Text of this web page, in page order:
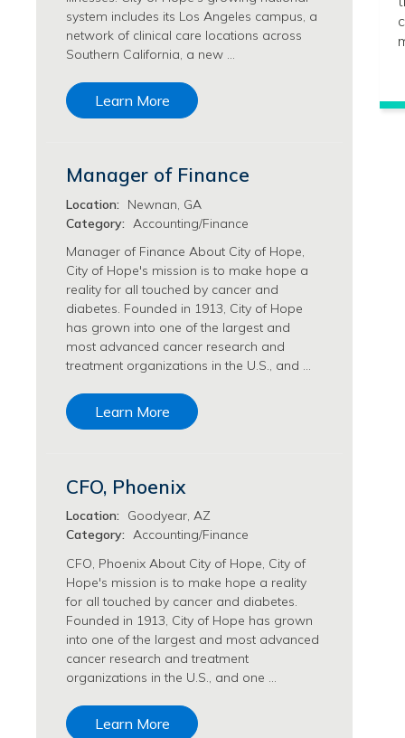
Philanthropy/Development Jobs
Physician Jobs
Physician Assistant Jobs
Radiology/Imaging Jobs
Rehabilitation Services Jobs
Postdoctoral Fellowships Jobs
Regulatory Affairs Jobs
Research Jobs
Systems Biology Jobs
Research Administration Jobs
Research Data Management & Analysis Jobs
Respiratory Therapy Jobs
Security Jobs
Support Services Jobs
Transfusion Medicine Jobs
system includes its Los Angeles campus, a
network of clinical care locations across
Southern California, a new …
Learn More
Manager of Finance
Location:
Newnan, GA
Category: Accounting/Finance
Manager of Finance About City of Hope,
City of Hope's mission is to make hope a
reality for all touched by cancer and
diabetes. Founded in 1913, City of Hope
has grown into one of the largest and
most advanced cancer research and
treatment organizations in the U.S., and …
Learn More
CFO, Phoenix
Location:
Goodyear, AZ
Category: Accounting/Finance
CFO, Phoenix About City of Hope, City of
Hope's mission is to make hope a reality
for all touched by cancer and diabetes.
Founded in 1913, City of Hope has grown
into one of the largest and most advanced
cancer research and treatment
organizations in the U.S., and one …
Learn More